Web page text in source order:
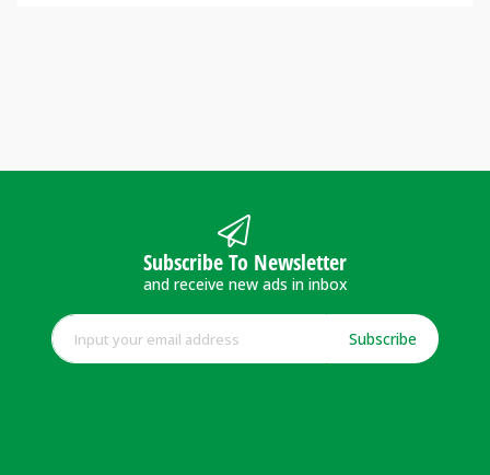
Subscribe To Newsletter
and receive new ads in inbox
Subscribe